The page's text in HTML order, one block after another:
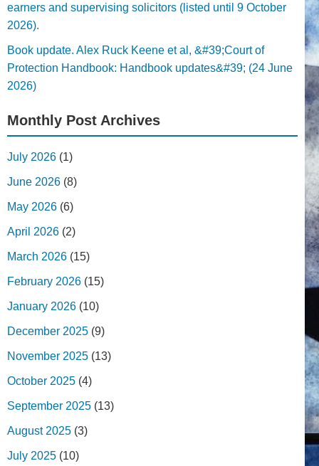
earners and supervising solicitors (listed until 9 October
2026).
Book update. Alex Ruck Keene et al, &#39;Court of
Protection Handbook: Handbook updates&#39; (24 June
2026)
Monthly Post Archives
July 2026 (1)
June 2026 (8)
May 2026 (6)
April 2026 (2)
March 2026 (15)
February 2026 (15)
January 2026 (10)
December 2025 (9)
November 2025 (13)
October 2025 (4)
September 2025 (13)
August 2025 (3)
July 2025 (10)